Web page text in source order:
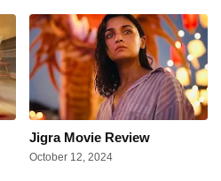
Jigra Movie Review
October 12, 2024